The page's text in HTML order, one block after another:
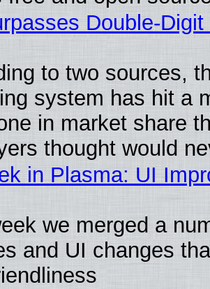
Double-
to two sources,
system has hit a
in market share
thought would
in Plasma: UI
we merged a
and UI changes